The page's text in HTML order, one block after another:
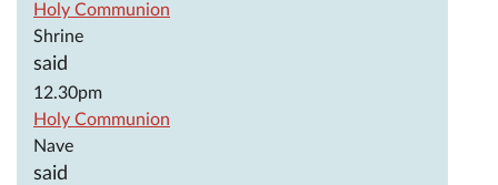
Holy Communion
Shrine
said
12.30pm
Holy Communion
Nave
said